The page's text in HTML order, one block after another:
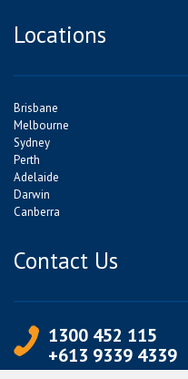
Locations
Brisbane
Melbourne
Sydney
Perth
Adelaide
Darwin
Canberra
Contact Us
1300 452 115
+613 9339 4339